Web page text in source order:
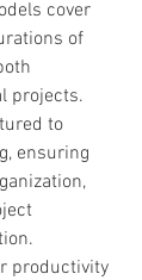
cover
of
projects.
to
ensuring
productivity